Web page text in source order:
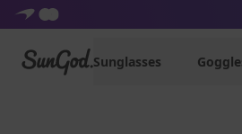
SunGod Sunglasses
Shop Mens